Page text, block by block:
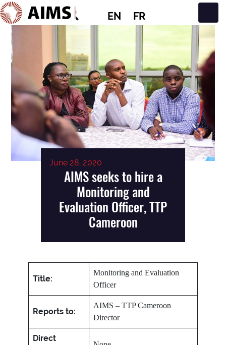
EN FR
Main Navigation
June 28, 2020
AIMS seeks to hire a
Monitoring and
Evaluation Officer, TTP
Cameroon
Title:
Monitoring and Evaluation
Officer
Reports to:
AIMS – TTP Cameroon
Director
Direct